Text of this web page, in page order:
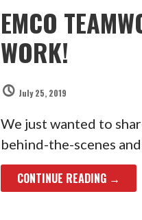
EMCO
WORK!
July 25, 2019
We just wanted to
behind-the-scenes
CONTINUE READING →